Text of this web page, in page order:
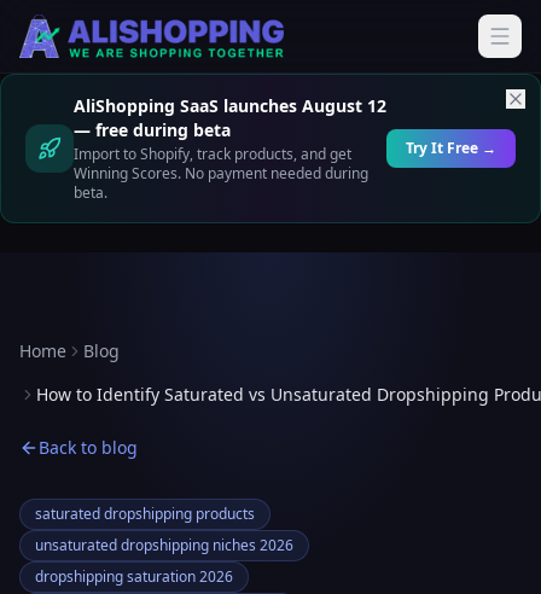
AliShopping SaaS launches August 12
— free during beta
Import to Shopify, track products, and get
Winning Scores. No payment needed during
beta.
Try It Free →
Home
Blog
How to Identify Saturated vs Unsaturated Dropshipping
Back to blog
saturated dropshipping products
unsaturated dropshipping niches 2026
dropshipping saturation 2026